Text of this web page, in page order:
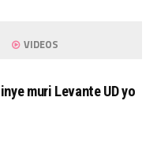
VIDEOS
muri Levante UD yo